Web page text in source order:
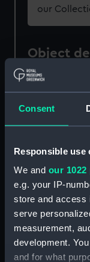
Consent
Responsible use
We and our
e.g. your IP-
store and access
serve
measurement,
development.
and for what
our
Object
Type:
Materials:
Display
Date made: